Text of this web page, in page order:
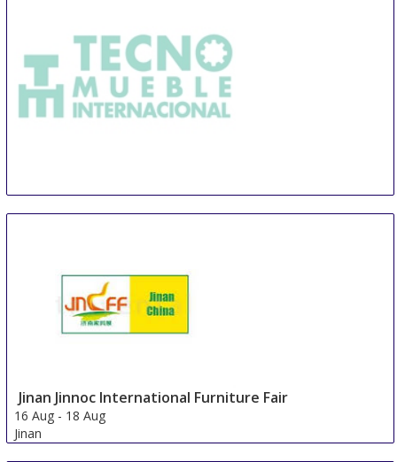
Jinan Jinnoc International Furniture Fair
16 Aug - 18 Aug
Jinan